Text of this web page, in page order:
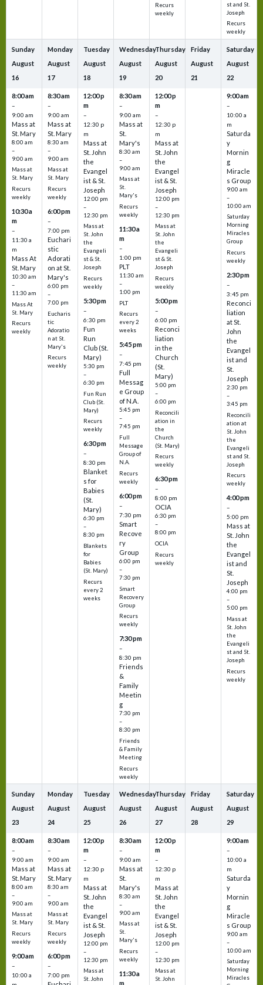
Recurs
weekly
st and St.
Joseph
Recurs
weekly
Sunday
August
16
8:00 am
–
9:00 am
Mass at
St. Mary
8:00 am
–
9:00 am
Mass at
St. Mary
Recurs
weekly
10:30 a
m
–
11:30 a
m
Mass At
St. Mary
10:30 am
–
11:30 am
Mass At
St. Mary
Recurs
weekly
Monday
August
17
8:30 am
–
9:00 am
Mass at
St. Mary
8:30 am
–
9:00 am
Mass at
St. Mary
Recurs
weekly
6:00 pm
–
7:00 pm
Euchari
stic
Adorati
on at St.
Mary's
6:00 pm
–
7:00 pm
Eucharis
tic
Adoratio
n at St.
Mary's
Recurs
weekly
Tuesday
August
18
12:00 p
m
–
12:30 p
m
Mass at
St. John
the
Evangel
ist & St.
Joseph
12:00 pm
–
12:30 pm
Mass at
St. John
the
Evangeli
st & St.
Joseph
Recurs
weekly
5:30 pm
–
6:30 pm
Fun
Run
Club (St.
Mary)
5:30 pm
–
6:30 pm
Fun Run
Club (St.
Mary)
Recurs
weekly
6:30 pm
–
8:30 pm
Blanket
s for
Babies
(St.
Mary)
6:30 pm
–
8:30 pm
Blankets
for
Babies
(St. Mary)
Recurs
every 2
weeks
Wednesday
August
19
8:30 am
–
9:00 am
Mass at
St.
Mary's
8:30 am
–
9:00 am
Mass at
St.
Mary's
Recurs
weekly
11:30 a
m
–
1:00 pm
PLT
11:30 am
–
1:00 pm
PLT
Recurs
every 2
weeks
5:45 pm
–
7:45 pm
Full
Messag
e Group
of N.A.
5:45 pm
–
7:45 pm
Full
Message
Group of
N.A.
Recurs
weekly
6:00 pm
–
7:30 pm
Smart
Recove
ry
Group
6:00 pm
–
7:30 pm
Smart
Recovery
Group
Recurs
weekly
7:30 pm
–
8:30 pm
Friends
&
Family
Meetin
g
7:30 pm
–
8:30 pm
Friends
& Family
Meeting
Recurs
weekly
Thursday
August
20
12:00 p
m
–
12:30 p
m
Mass at
St. John
the
Evangel
ist & St.
Joseph
12:00 pm
–
12:30 pm
Mass at
St. John
the
Evangeli
st & St.
Joseph
Recurs
weekly
5:00 pm
–
6:00 pm
Reconci
liation
in the
Church
(St.
Mary)
5:00 pm
–
6:00 pm
Reconcili
ation in
the
Church
(St. Mary)
Recurs
weekly
6:30 pm
–
8:00 pm
OCIA
6:30 pm
–
8:00 pm
OCIA
Recurs
weekly
Friday
August
21
Saturday
August
22
9:00 am
–
10:00 a
m
Saturda
y
Mornin
g
Miracle
s Group
9:00 am
–
10:00 am
Saturday
Morning
Miracles
Group
Recurs
weekly
2:30 pm
–
3:45 pm
Reconci
liation
at St.
John
the
Evangel
ist and
St.
Joseph
2:30 pm
–
3:45 pm
Reconcili
ation at
St. John
the
Evangeli
st and St.
Joseph
Recurs
weekly
4:00 pm
–
5:00 pm
Mass at
St. John
the
Evangel
ist and
St.
Joseph
4:00 pm
–
5:00 pm
Mass at
St. John
the
Evangeli
st and St.
Joseph
Recurs
weekly
Sunday
August
23
8:00 am
–
9:00 am
Mass at
St. Mary
8:00 am
–
9:00 am
Mass at
St. Mary
Recurs
weekly
9:00 am
–
10:00 a
Monday
August
24
8:30 am
–
9:00 am
Mass at
St. Mary
8:30 am
–
9:00 am
Mass at
St. Mary
Recurs
weekly
6:00 pm
–
7:00 pm
Tuesday
August
25
12:00 p
m
–
12:30 p
m
Mass at
St. John
the
Evangel
ist & St.
Joseph
12:00 pm
–
12:30 pm
Mass at
St. John
Wednesday
August
26
8:30 am
–
9:00 am
Mass at
St.
Mary's
8:30 am
–
9:00 am
Mass at
St.
Mary's
Recurs
weekly
11:30 a
m
Thursday
August
27
12:00 p
m
–
12:30 p
m
Mass at
St. John
the
Evangel
ist & St.
Joseph
12:00 pm
–
12:30 pm
Mass at
St. John
Friday
August
28
Saturday
August
29
9:00 am
–
10:00 a
m
Saturda
y
Mornin
g
Miracle
s Group
9:00 am
–
10:00 am
Saturday
Morning
Miracles